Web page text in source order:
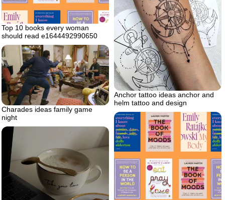
Top 10 books every woman
should read e1644492990650
Anchor tattoo ideas anchor and
helm tattoo and design
Charades ideas family game
night